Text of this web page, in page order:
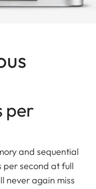
per
and sequential
second at full
never again miss